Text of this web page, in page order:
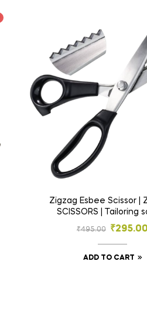
Zigzag Esbee Scissor |
SCISSORS | Tailoring
₹495.00 ₹295.00
ADD TO CART